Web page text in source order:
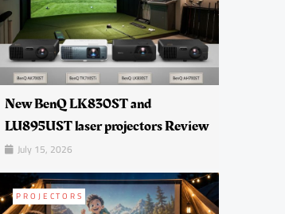
New BenQ LK830ST and
LU895UST laser projectors Review
July 15, 2026
PROJECTORS